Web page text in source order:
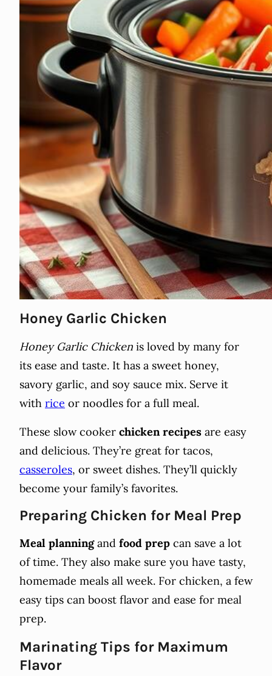
Honey Garlic Chicken
Honey Garlic Chicken is loved by many for
its ease and taste. It has a sweet honey,
savory garlic, and soy sauce mix. Serve it
with rice or noodles for a full meal.
These slow cooker chicken recipes are easy
and delicious. They’re great for tacos,
casseroles, or sweet dishes. They’ll quickly
become your family’s favorites.
Preparing Chicken for Meal Prep
Meal planningand food prep can save a lot
of time. They also make sure you have tasty,
homemade meals all week. For chicken, a few
easy tips can boost flavor and ease for meal
prep.
Marinating Tips for Maximum
Flavor